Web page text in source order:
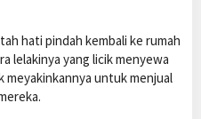
hati pindah kembali ke rumah
lelakinya yang licik menyewa
meyakinkannya untuk menjual